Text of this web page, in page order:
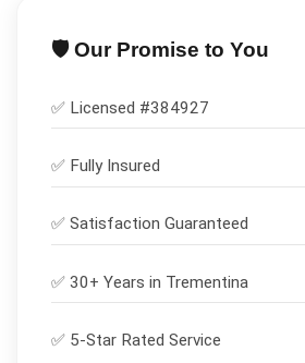
🛡️ Our Promise to You
✅ Licensed #384927
✅ Fully Insured
✅ Satisfaction Guaranteed
✅ 30+ Years in Trementina
✅ 5-Star Rated Service